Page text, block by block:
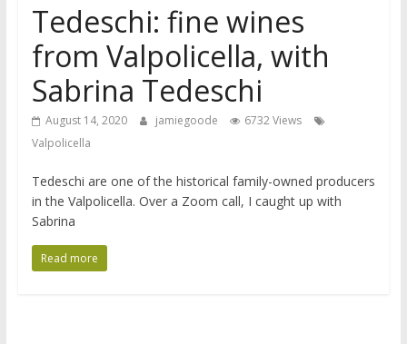
Tedeschi: fine wines
from Valpolicella, with
Sabrina Tedeschi
August 14, 2020 jamiegoode
6732 Views
Valpolicella
Tedeschi are one of the historical family-owned producers
in the Valpolicella. Over a Zoom call, I caught up with
Sabrina
Read more